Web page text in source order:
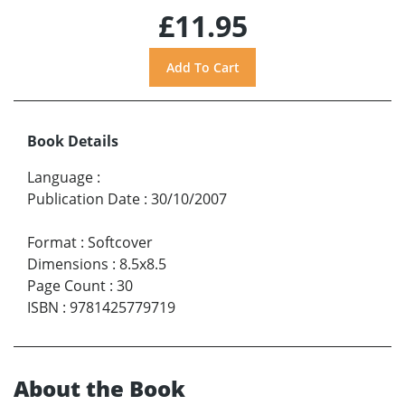
£11.95
Book Details
Language :
Publication Date : 30/10/2007
Format : Softcover
Dimensions : 8.5x8.5
Page Count : 30
ISBN : 9781425779719
About the Book